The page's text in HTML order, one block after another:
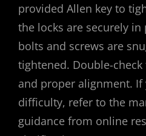
provided Allen key to
the locks are securely in
bolts and screws are
tightened. Double-
and proper alignment.
difficulty, refer to the
guidance from online